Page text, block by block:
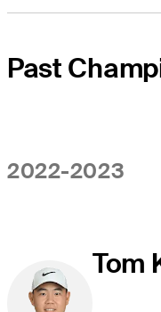
Past
2022-2023
Tom